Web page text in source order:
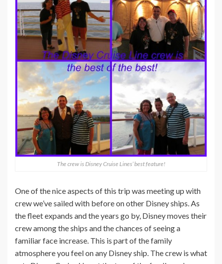
The crew is Disney Cruise Lines’ best feature!
One of the nice aspects of this trip was meeting up with
crew we’ve sailed with before on other Disney ships. As
the fleet expands and the years go by, Disney moves their
crew among the ships and the chances of seeing a
familiar face increase. This is part of the family
atmosphere you feel on any Disney ship. The crew is what